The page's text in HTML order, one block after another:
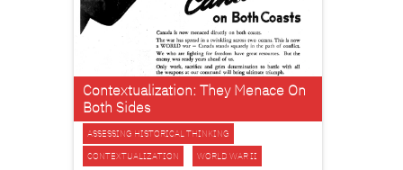
Contextualization: They Menace On
Both Sides
ASSESSING HISTORICAL THINKING
CONTEXTUALIZATION
WORLD WAR II